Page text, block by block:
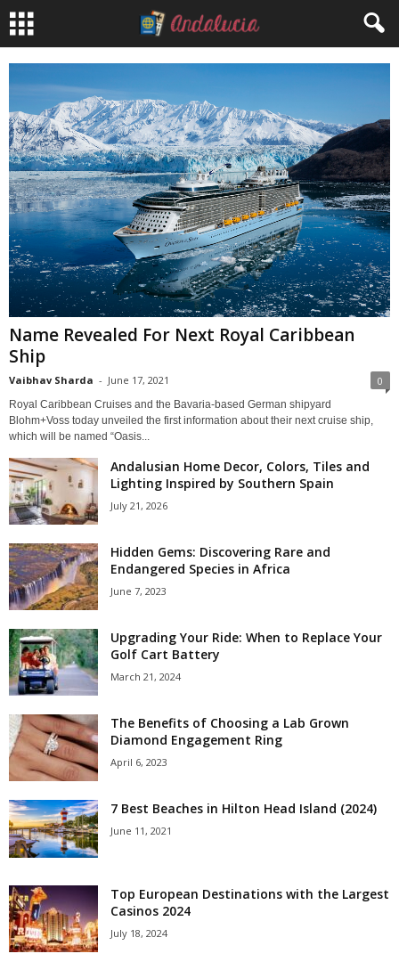
Name Revealed For Next Royal Caribbean
Ship
Vaibhav Sharda - June 17, 2021 0
Royal Caribbean Cruises and the Bavaria-based German shipyard
Blohm+Voss today unveiled the first information about their next cruise ship,
which will be named “Oasis...
Andalusian Home Decor, Colors, Tiles and
Lighting Inspired by Southern Spain
July 21, 2026
Hidden Gems: Discovering Rare and
Endangered Species in Africa
June 7, 2023
Upgrading Your Ride: When to Replace Your
Golf Cart Battery
March 21, 2024
The Benefits of Choosing a Lab Grown
Diamond Engagement Ring
April 6, 2023
7 Best Beaches in Hilton Head Island (2024)
June 11, 2021
Top European Destinations with the Largest
Casinos 2024
July 18, 2024